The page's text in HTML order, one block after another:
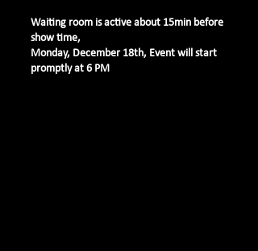
Waiting room is active about 15min before
show time,
Monday, December 18th, Event will start
promptly at 6 PM